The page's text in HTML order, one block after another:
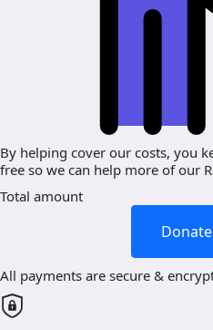
By helping cover our costs, you
free so we can help more of our
Total amount
All payments are secure &